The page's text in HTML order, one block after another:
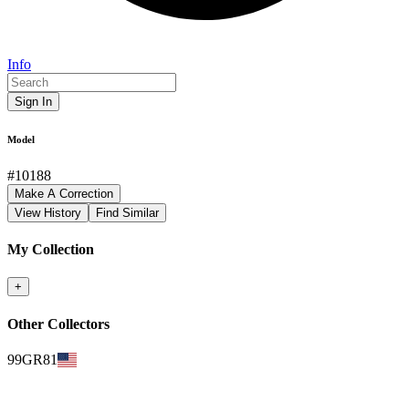
Info
Sign In
Model
#10188
Make A Correction
View History
Find Similar
My Collection
+
Other Collectors
99GR81